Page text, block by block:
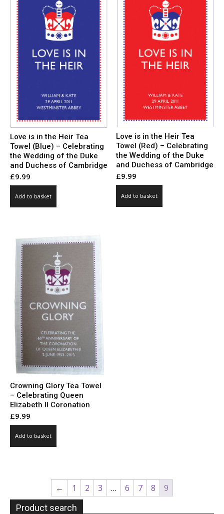
Love is in the Heir Tea
Towel (Blue) – Celebrating
the Wedding of the Duke
and Duchess of Cambridge
£9.99
Add to basket
Love is in the Heir Tea
Towel (Red) – Celebrating
the Wedding of the Duke
and Duchess of Cambridge
£9.99
Add to basket
Crowning Glory Tea Towel
– Celebrating Queen
Elizabeth II Coronation
£9.99
Add to basket
← 1 2 3 … 6 7 8 9
Product search